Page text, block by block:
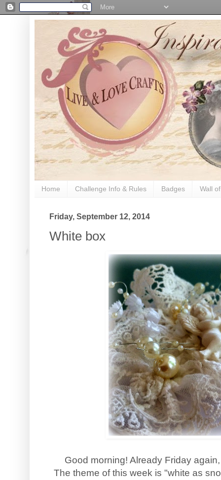
Home Challenge Info & Rules Badges Wall
Friday, September 12, 2014
White box
Good morning! Already Friday
The theme of this week is "white as